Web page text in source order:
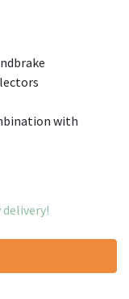
with
delivery!